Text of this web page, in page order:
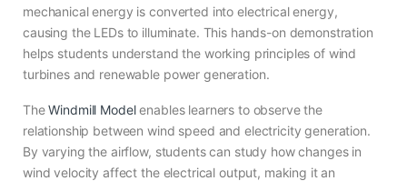
mechanical energy is converted into electrical energy,
causing the LEDs to illuminate. This hands-on demonstration
helps students understand the working principles of wind
turbines and renewable power generation.
TheWindmill Modelenables learners to observe the
relationship between wind speed and electricity generation.
By varying the airflow, students can study how changes in
wind velocity affect the electrical output, making it an